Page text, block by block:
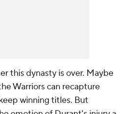
this dynasty is over. Maybe
Warriors can recapture
winning titles. But